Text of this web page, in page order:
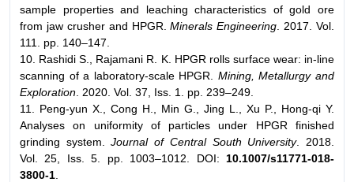
sample properties and leaching characteristics of gold ore
from jaw crusher and HPGR.Minerals Engineering . 2017. Vol.
111. pp. 140–147.
10. Rashidi S., Rajamani R. K. HPGR rolls surface wear: in-line
scanning of a laboratory-scale HPGR. Mining, Metallurgy and
Exploration . 2020. Vol. 37, Iss. 1. pp. 239–249.
11. Peng-yun X., Cong H., Min G., Jing L., Xu P., Hong-qi Y.
Analyses on uniformity of particles under HPGR finished
grinding system.Journal of Central South University. 2018.
Vol. 25, Iss. 5. pp. 1003–1012. DOI: 10.1007/s11771-018-
3800-1